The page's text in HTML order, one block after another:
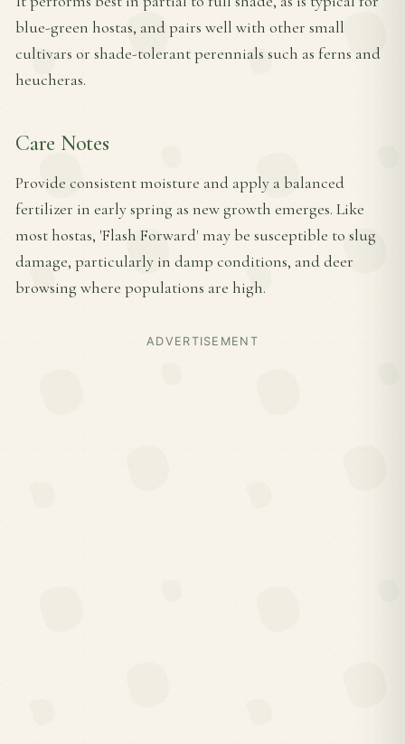
blue-green hostas, and pairs well with other small
cultivars or shade-tolerant perennials such as ferns and
heucheras.
Care Notes
Provide consistent moisture and apply a balanced
fertilizer in early spring as new growth emerges. Like
most hostas, 'Flash Forward' may be susceptible to slug
damage, particularly in damp conditions, and deer
browsing where populations are high.
ADVERTISEMENT